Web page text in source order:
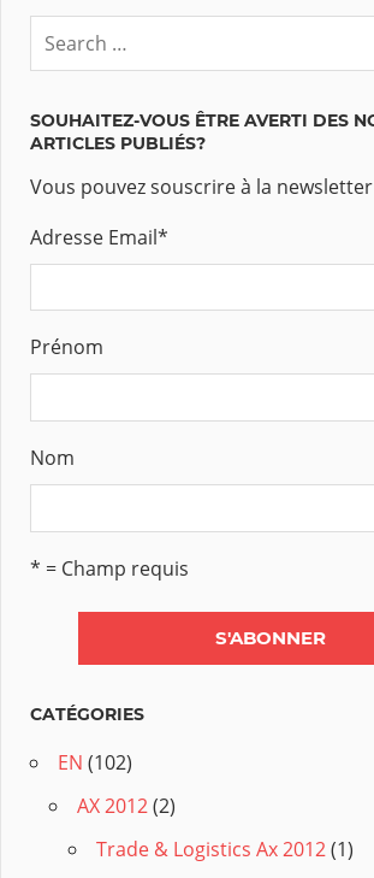
SOUHAITEZ-VOUS ÊTRE AVERTI DES
ARTICLES PUBLIÉS?
Vous pouvez souscrire à la
Adresse Email*
Prénom
Nom
* = Champ requis
CATÉGORIES
EN (102)
AX 2012(2)
Trade & Logistics Ax 2012(1)